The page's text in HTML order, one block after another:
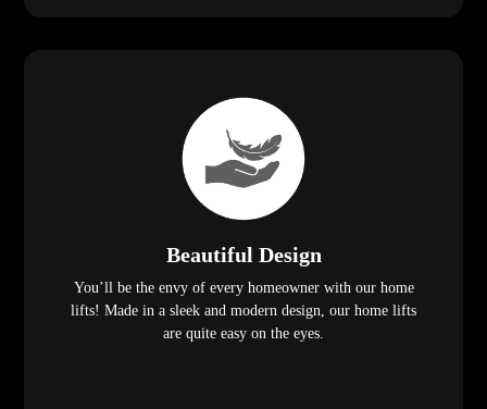
Beautiful Design
You’ll be the envy of every homeowner with our home
lifts! Made in a sleek and modern design, our home lifts
are quite easy on the eyes.